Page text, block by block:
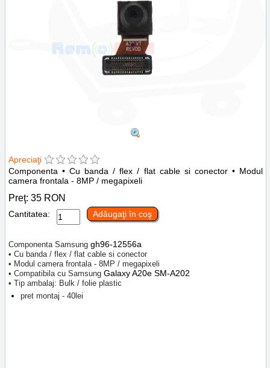
Apreciaţi
Componenta • Cu banda / flex / flat cable si conector • Modul
camera frontala - 8MP / megapixeli
Preţ: 35 RON
Cantitatea: Adăugaţi în coş
Componenta Samsung gh96-12556a
• Cu banda / flex / flat cable si conector
• Modul camera frontala - 8MP / megapixeli
• Compatibila cu Samsung Galaxy A20e SM-A202
• Tip ambalaj: Bulk / folie plastic
pret montaj - 40lei